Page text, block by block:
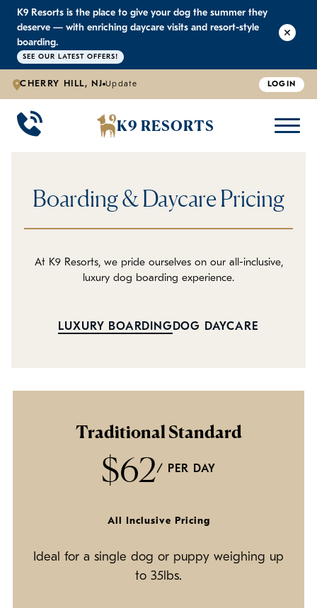
K9 Resorts is the place to give your dog the summer they
deserve — with enriching daycare visits and resort-style
boarding.
SEE OUR LATEST OFFERS!
CHERRY HILL, NJ Update LOGIN
K9 RESORTS
K9 RESORTS
Large Dog Daycare
Individualized Daycare
K9 RESORTS
Outdoor Yards
Trusted by Pet Professionals
K9 RESORTS
Boarding & Daycare
K9 RESORTS
Testimonials
Careers
Boarding & Daycare Pricing
At K9 Resorts, we pride ourselves on our all-inclusive,
luxury dog boarding experience.
LUXURY BOARDING DOG DAYCARE
Traditional Standard
$62/ PER DAY
All Inclusive Pricing
Ideal for a single dog or puppy weighing up
to 35lbs.